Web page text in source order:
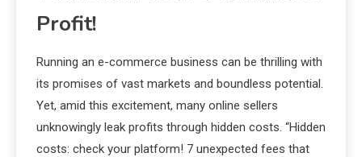
Profit!
Running an e-commerce business can be thrilling with
its promises of vast markets and boundless potential.
Yet, amid this excitement, many online sellers
unknowingly leak profits through hidden costs. “Hidden
costs: check your platform! 7 unexpected fees that